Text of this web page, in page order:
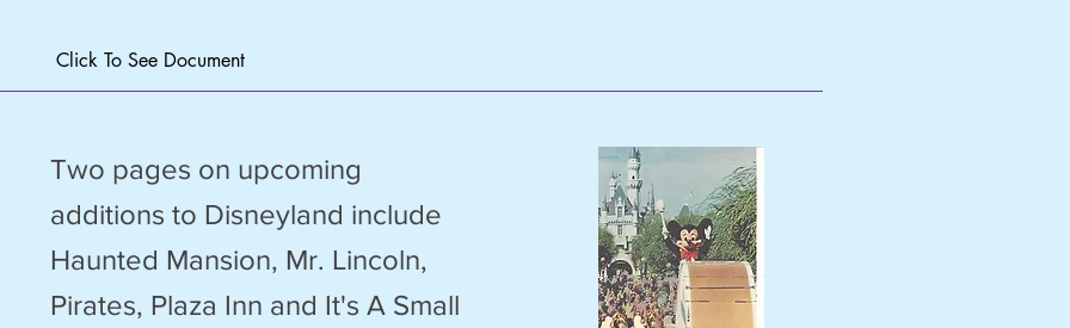
Click To See Document
Two pages on upcoming
additions to Disneyland include
Haunted Mansion, Mr. Lincoln,
Pirates, Plaza Inn and It's A Small